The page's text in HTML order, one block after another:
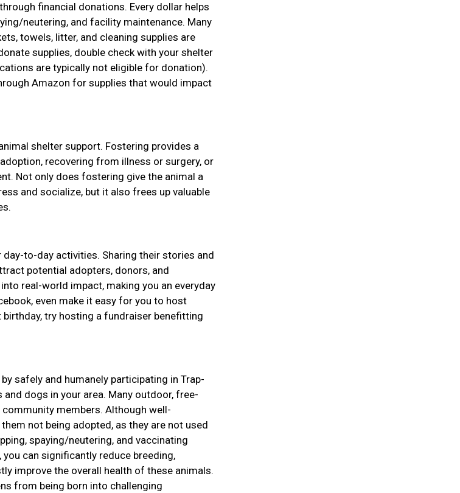
financial donations. Every dollar helps
neutering, and facility maintenance. Many
towels, litter, and cleaning supplies are
supplies, double check with your shelter
are typically not eligible for donation).
Amazon for supplies that would impact
shelter support. Fostering provides a
recovering from illness or surgery, or
Not only does fostering give the animal a
and socialize, but it also frees up valuable
to-day activities. Sharing their stories and
potential adopters, donors, and
real-world impact, making you an everyday
even make it easy for you to host
try hosting a fundraiser benefitting
safely and humanely participating in Trap-
dogs in your area. Many outdoor, free-
members. Although well-
not being adopted, as they are not used
spaying/neutering, and vaccinating
can significantly reduce breeding,
improve the overall health of these animals.
from being born into challenging